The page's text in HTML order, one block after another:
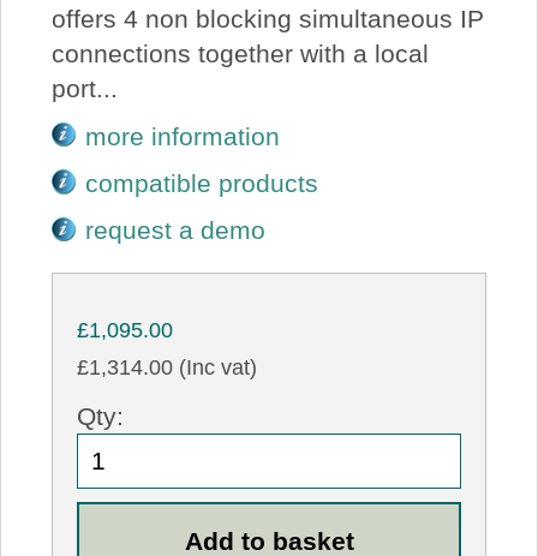
offers 4 non blocking simultaneous IP
connections together with a local
port...
more information
compatible products
request a demo
£1,095.00
£1,314.00 (Inc vat)
Qty: